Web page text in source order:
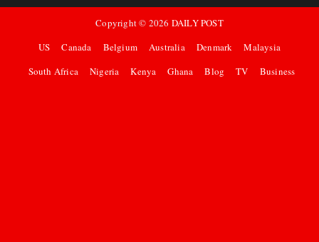
Copyright © 2026 DAILY POST
US
Canada Belgium Australia Denmark
Malaysia
South Africa
Nigeria Kenya Ghana Blog TV Business